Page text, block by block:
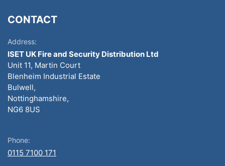
CONTACT
Address:
ISET UK Fire and Security Distribution Ltd
Unit 11, Martin Court
Blenheim Industrial Estate
Bulwell,
Nottinghamshire,
NG6 8US
Phone:
0115 7100 171